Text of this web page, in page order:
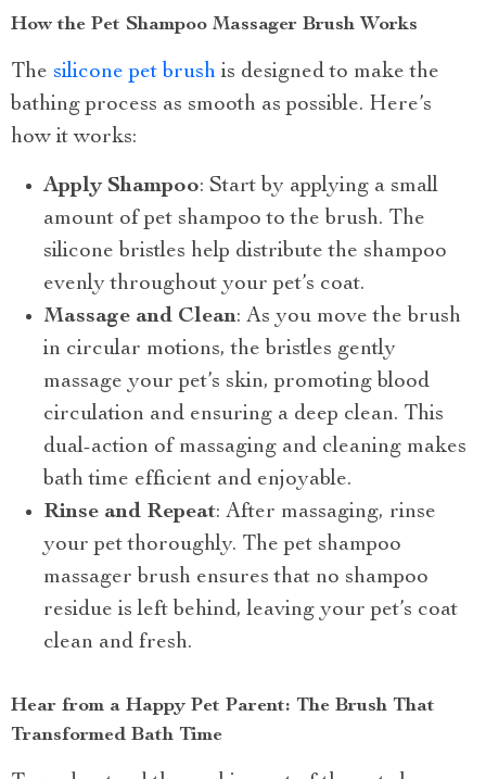
How the Pet Shampoo Massager Brush Works
The silicone pet brush is designed to make the
bathing process as smooth as possible. Here’s
how it works:
Apply Shampoo: Start by applying a small
amount of pet shampoo to the brush. The
silicone bristles help distribute the shampoo
evenly throughout your pet’s coat.
Massage and Clean: As you move the brush
in circular motions, the bristles gently
massage your pet’s skin, promoting blood
circulation and ensuring a deep clean. This
dual-action of massaging and cleaning makes
bath time efficient and enjoyable.
Rinse and Repeat: After massaging, rinse
your pet thoroughly. The pet shampoo
massager brush ensures that no shampoo
residue is left behind, leaving your pet’s coat
clean and fresh.
Hear from a Happy Pet Parent: The Brush That
Transformed Bath Time